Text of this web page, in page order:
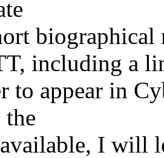
biographical
including a
to appear in
the
I will